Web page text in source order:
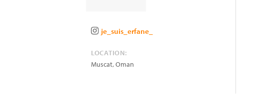
je_suis_erfane_
LOCATION:
Muscat,Oman